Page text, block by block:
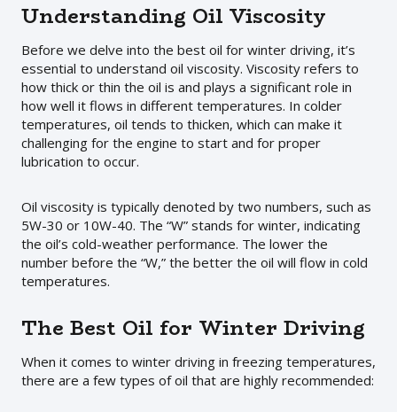
Understanding Oil Viscosity
Before we delve into the best oil for winter driving, it’s
essential to understand oil viscosity. Viscosity refers to
how thick or thin the oil is and plays a significant role in
how well it flows in different temperatures. In colder
temperatures, oil tends to thicken, which can make it
challenging for the engine to start and for proper
lubrication to occur.
Oil viscosity is typically denoted by two numbers, such as
5W-30 or 10W-40. The “W” stands for winter, indicating
the oil’s cold-weather performance. The lower the
number before the “W,” the better the oil will flow in cold
temperatures.
The Best Oil for Winter Driving
When it comes to winter driving in freezing temperatures,
there are a few types of oil that are highly recommended: